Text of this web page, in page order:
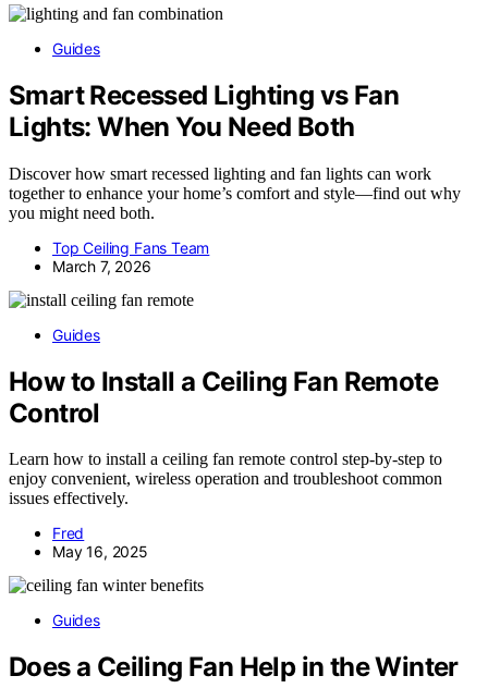
Guides
Smart Recessed Lighting vs Fan
Lights: When You Need Both
Discover how smart recessed lighting and fan lights can work
together to enhance your home’s comfort and style—find out why
you might need both.
Top Ceiling Fans Team
March 7, 2026
Guides
How to Install a Ceiling Fan Remote
Control
Learn how to install a ceiling fan remote control step-by-step to
enjoy convenient, wireless operation and troubleshoot common
issues effectively.
Fred
May 16, 2025
Guides
Does a Ceiling Fan Help in the Winter